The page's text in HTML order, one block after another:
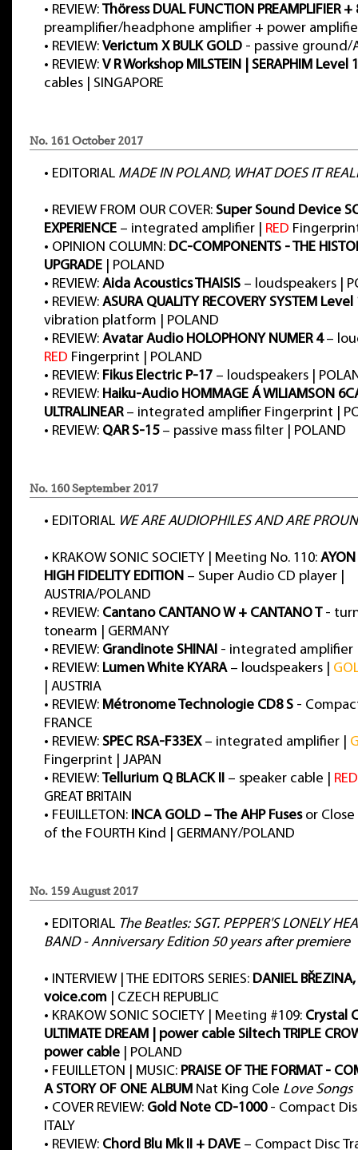
• REVIEW: Thöress DUAL FUNCTION PREAMPLIFIER
preamplifier/headphone amplifier + power
• REVIEW: Verictum X BULK GOLD - passive ground/
• REVIEW: V R Workshop MILSTEIN | SERAPHIM Level 1
cables | SINGAPORE
No. 161 October 2017
• EDITORIAL MADE IN POLAND, WHAT DOES IT
• REVIEW FROM OUR COVER: Super Sound Device
EXPERIENCE – integrated amplifier | RED
• OPINION COLUMN: DC-COMPONENTS - THE
UPGRADE | POLAND
• REVIEW: Aida Acoustics THAISIS – loudspeakers |
• REVIEW: ASURA QUALITY RECOVERY SYSTEM Level
vibration platform | POLAND
• REVIEW: Avatar Audio HOLOPHONY NUMER 4–
RED Fingerprint | POLAND
• REVIEW: Fikus Electric P-17 – loudspeakers |
• REVIEW: Haiku-Audio HOMMAGE Á WILIAMSON
ULTRALINEAR– integrated amplifier Fingerprint |
• REVIEW: QAR S-15– passive mass filter | POLAND
No. 160 September 2017
• EDITORIAL WE ARE AUDIOPHILES AND ARE
• KRAKOW SONIC SOCIETY | Meeting No. 110:
HIGH FIDELITY EDITION – Super Audio CD player |
AUSTRIA/POLAND
• REVIEW: Cantano CANTANO W + CANTANO T-
tonearm | GERMANY
• REVIEW: Grandinote SHINAI - integrated amplifier |
• REVIEW: Lumen White KYARA– loudspeakers |
| AUSTRIA
• REVIEW: Métronome Technologie CD8 S -
FRANCE
• REVIEW: SPEC RSA-F33EX– integrated amplifier |
Fingerprint | JAPAN
• REVIEW: Tellurium Q BLACK II – speaker cable | RED
GREAT BRITAIN
• FEUILLETON: INCA GOLD – The AHP Fusesor Close
of the FOURTH Kind | GERMANY/POLAND
No. 159 August 2017
• EDITORIAL The Beatles: SGT. PEPPER'S LONELY
BAND - Anniversary Edition 50 years after premiere
• INTERVIEW | THE EDITORS SERIES: DANIEL
voice.com | CZECH REPUBLIC
• KRAKOW SONIC SOCIETY | Meeting #109: Crystal
ULTIMATE DREAM | power cable Siltech TRIPLE
power cable | POLAND
• FEUILLETON | MUSIC: PRAISE OF THE FORMAT -
A STORY OF ONE ALBUM Nat King Cole Love Songs
• COVER REVIEW: Gold Note CD-1000- Compact
ITALY
• REVIEW: Chord Blu Mk II + DAVE – Compact Disc